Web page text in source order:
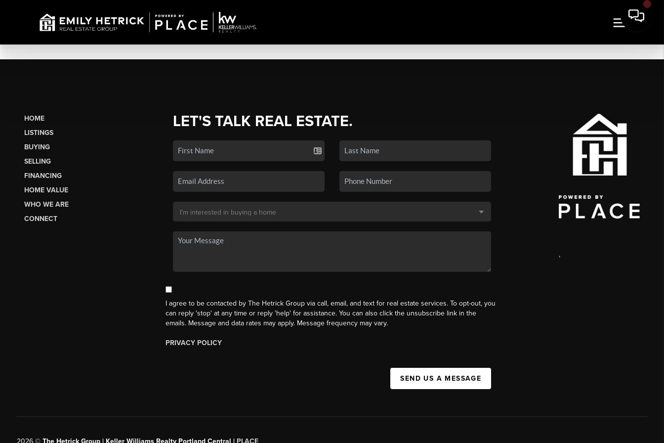
HOME
LISTINGS
BUYING
SELLING
FINANCING
HOME VALUE
WHO WE ARE
CONNECT
LET'S TALK REAL ESTATE.
I agree to be contacted by The Hetrick Group via call, email, and text for real estate services. To opt-out, you
can reply 'stop' at any time or reply 'help' for assistance. You can also click the unsubscribe link in the
emails. Message and data rates may apply. Message frequency may vary.
PRIVACY POLICY
SEND US A MESSAGE
,
2026© The Hetrick Group | Keller Williams Realty Portland Central | PLACE